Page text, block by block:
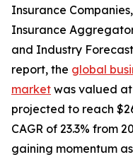
Insurance
Insurance
and Industry
report, the global
market was valued at
projected to reach
CAGR of 23.3% from
gaining momentum